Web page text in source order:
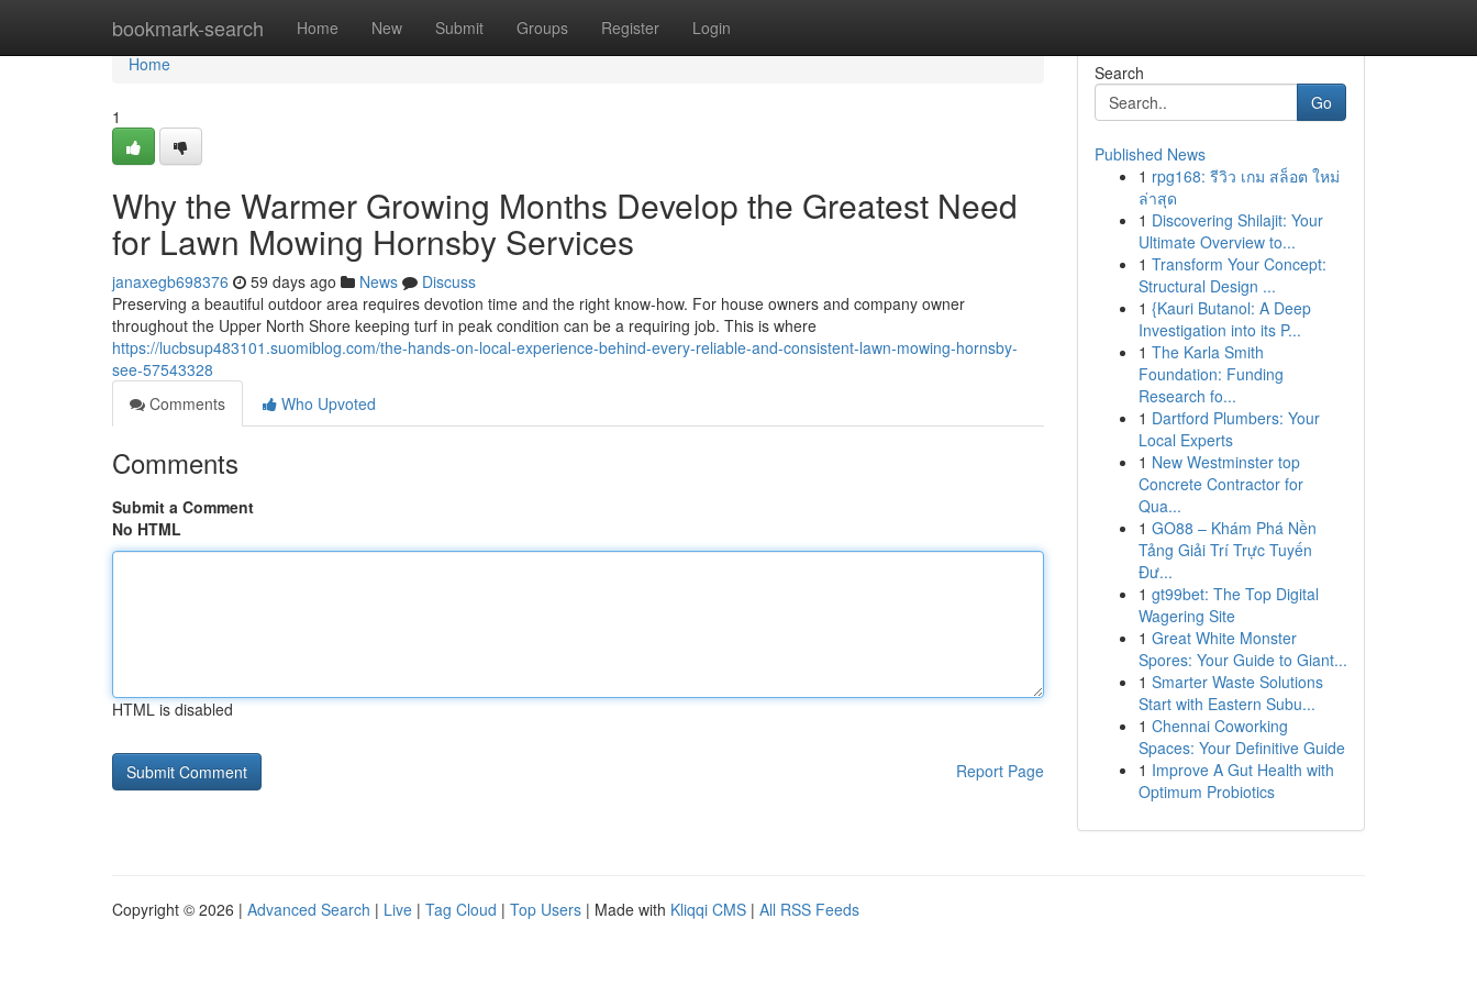
bookmark-search Home New Submit Groups Register Login
Home
Home
1
Why the Warmer Growing Months Develop the Greatest Need
for Lawn Mowing Hornsby Services
janaxegb698376 59 days ago News
Discuss
Preserving a beautiful outdoor area requires devotion time and the right know-how. For house owners and company owner
throughout the Upper North Shore keeping turf in peak condition can be a requiring job. This is where
https://lucbsup483101.suomiblog.com/the-hands-on-local-experience-behind-every-reliable-and-consistent-lawn-mowing-hornsby-
see-57543328
Comments
Who Upvoted
Comments
Submit a Comment
No HTML
HTML is disabled
Report Page
Search
Go
Published News
1 rpg168: รีวิว เกม สล็อต ใหม่
ล่าสุด
1 Discovering Shilajit: Your
Ultimate Overview to...
1 Transform Your Concept:
Structural Design ...
1 {Kauri Butanol: A Deep
Investigation into its P...
1 The Karla Smith
Foundation: Funding
Research fo...
1 Dartford Plumbers: Your
Local Experts
1 New Westminster top
Concrete Contractor for
Qua...
1 GO88 – Khám Phá Nền
Tảng Giải Trí Trực Tuyến
Đư...
1 gt99bet: The Top Digital
Wagering Site
1 Great White Monster
Spores: Your Guide to Giant...
1 Smarter Waste Solutions
Start with Eastern Subu...
1 Chennai Coworking
Spaces: Your Definitive Guide
1 Improve A Gut Health with
Optimum Probiotics
Copyright © 2026 | Advanced Search | Live | Tag Cloud | Top Users | Made with Kliqqi CMS | All RSS Feeds